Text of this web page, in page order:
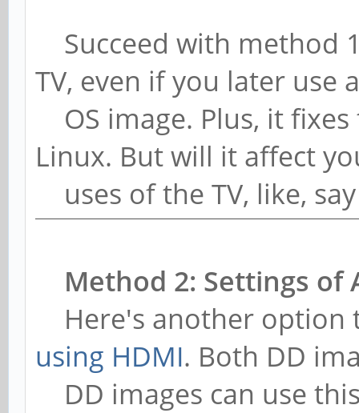
Succeed with method
TV, even if you later use
OS image. Plus, it
Linux. But will it affect
uses of the TV, like,
Method 2: Settings of
Here's another option
using HDMI. Both DD
DD images can use